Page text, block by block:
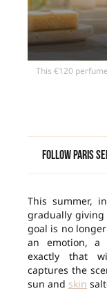
This €120
Follow Paris
This summer,
gradually giving
goal is no
an emotion, a
exactly that
captures the
sun and skin